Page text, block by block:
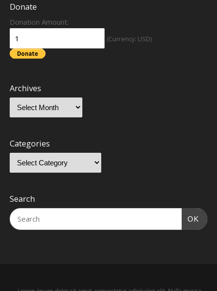
Donate
Donation Amount:
(Currency: USD)
Archives
Categories
Search
OK